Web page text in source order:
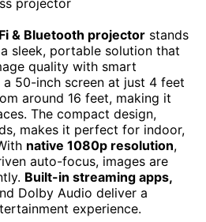
& Bluetooth projector stands
sleek, portable solution that
quality with smart
50-inch screen at just 4 feet
around 16 feet, making it
The compact design,
makes it perfect for indoor,
native 1080p resolution,
auto-focus, images are
Built-in streaming apps,
Dolby Audio deliver a
experience.